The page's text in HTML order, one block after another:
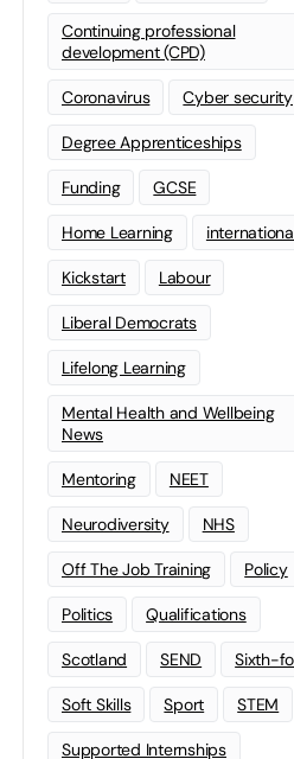
Continuing professional
development (CPD)
Coronavirus Cyber security
Degree Apprenticeships
Funding GCSE
Home Learning
Kickstart Labour
Liberal Democrats
Lifelong Learning
Mental Health and Wellbeing
News
Mentoring NEET
Neurodiversity NHS
Off The Job Training Policy
Politics Qualifications
Scotland SEND Sixth-
Soft Skills Sport STEM
Supported Internships